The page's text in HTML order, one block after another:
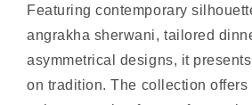
Featuring contemporary
angrakha sherwani, tailored
asymmetrical designs, it
on tradition. The collection offers